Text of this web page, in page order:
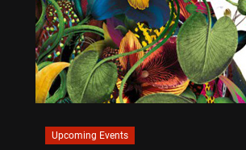
Upcoming Events